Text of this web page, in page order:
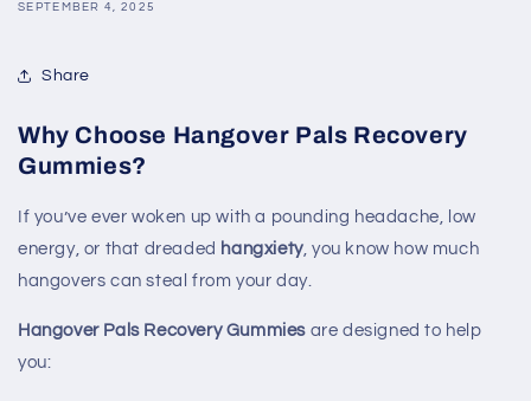
SEPTEMBER 4, 2025
Share
Why Choose Hangover Pals Recovery
Gummies?
If you’ve ever woken up with a pounding headache, low
energy, or that dreaded hangxiety, you know how much
hangovers can steal from your day.
Hangover Pals Recovery Gummies are designed to help
you: